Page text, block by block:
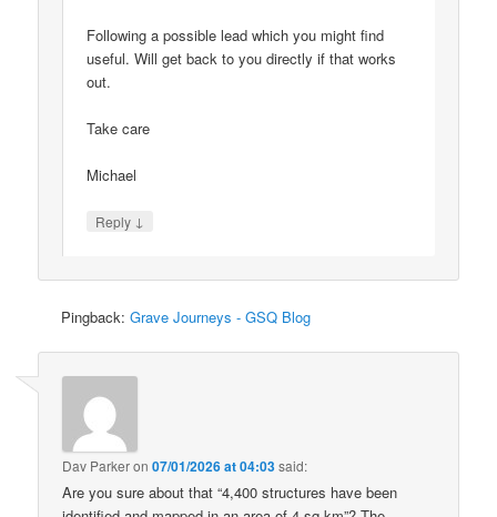
Following a possible lead which you might find
useful. Will get back to you directly if that works
out.
Take care
Michael
Reply ↓
Pingback:Grave Journeys - GSQ Blog
Dav Parkeron07/01/2026 at 04:03said:
Are you sure about that “4,400 structures have been